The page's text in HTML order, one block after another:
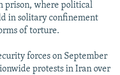
prison, where political
in solitary confinement
of torture.
forces on September
protests in Iran over